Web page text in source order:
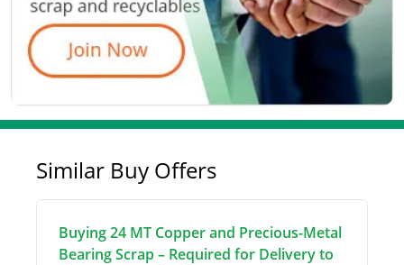
Similar Buy Offers
Buying 24 MT Copper and Precious-Metal
Bearing Scrap – Required for Delivery to